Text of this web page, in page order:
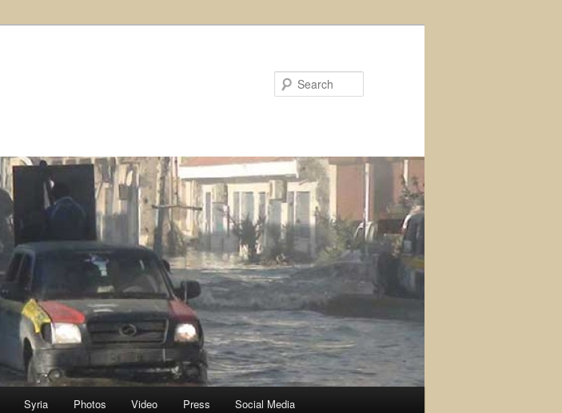
Syria Photos Video Press Social Media